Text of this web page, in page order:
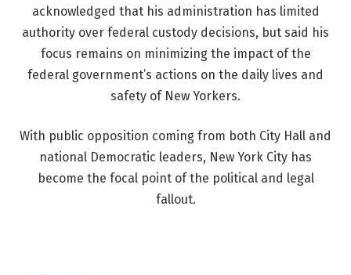
acknowledged that his administration has limited
authority over federal custody decisions, but said his
focus remains on minimizing the impact of the
federal government’s actions on the daily lives and
safety of New Yorkers.
With public opposition coming from both City Hall and
national Democratic leaders, New York City has
become the focal point of the political and legal
fallout.